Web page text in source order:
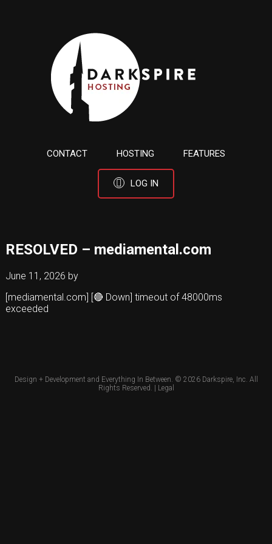
CONTACT HOSTING FEATURES
LOG IN
RESOLVED – mediamental.com
June 11, 2026 by
[mediamental.com] [🔴 Down] timeout of 48000ms
exceeded
Design + Development and Everything In Between. © 2026 Darkspire, Inc. All
Rights Reserved. | Legal